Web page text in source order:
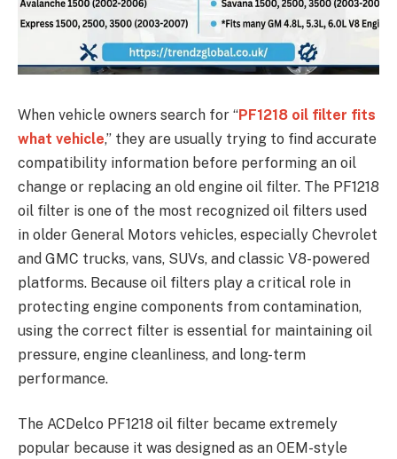
When vehicle owners search for “PF1218 oil filter fits
what vehicle,” they are usually trying to find accurate
compatibility information before performing an oil
change or replacing an old engine oil filter. The PF1218
oil filter is one of the most recognized oil filters used
in older General Motors vehicles, especially Chevrolet
and GMC trucks, vans, SUVs, and classic V8-powered
platforms. Because oil filters play a critical role in
protecting engine components from contamination,
using the correct filter is essential for maintaining oil
pressure, engine cleanliness, and long-term
performance.
The ACDelco PF1218 oil filter became extremely
popular because it was designed as an OEM-style